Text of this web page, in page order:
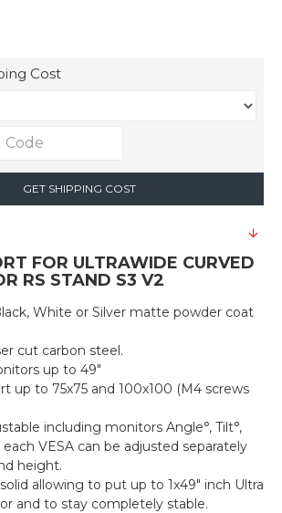
Cost
GET SHIPPING COST
FOR ULTRAWIDE CURVED
RS STAND S3 V2
White or Silver matte powder coat
cut carbon steel.
up to 49"
up to 75x75 and 100x100 (M4 screws
including monitors Angle°, Tilt°,
VESA can be adjusted separately
height.
allowing to put up to 1x49″ inch Ultra
and to stay completely stable.